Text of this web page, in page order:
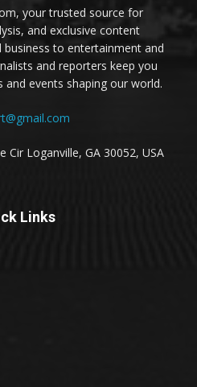
your trusted source for
and exclusive content
to entertainment and
and reporters keep you
events shaping our world.
Cir Loganville, GA 30052, USA
Links